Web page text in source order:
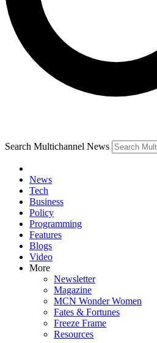
Search Multichannel News
News
Tech
Business
Policy
Programming
Features
Blogs
Video
More
Newsletter
Magazine
MCN Wonder Women
Fates & Fortunes
Freeze Frame
Resources